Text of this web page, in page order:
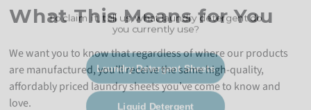
What This Means for You
We want you to know that regardless of where our products
are manufactured, you’ll receive the same high-quality,
affordably priced laundry sheets you’ve come to know and
love.
To claim it, tell us, what laundry detergent do
you currently use?
Laundry Detergent Sheets
Liquid Detergent